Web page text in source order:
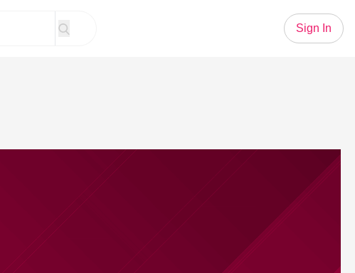
Sign In